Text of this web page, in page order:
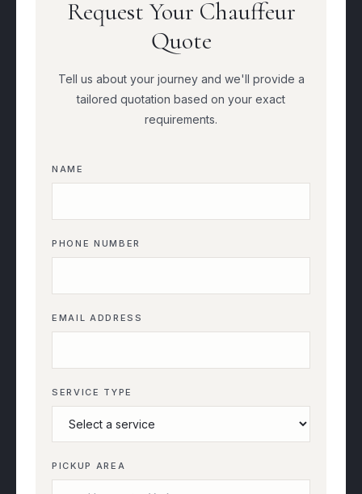
Request Your Chauffeur
Quote
Tell us about your journey and we'll provide a
tailored quotation based on your exact
requirements.
NAME
PHONE NUMBER
EMAIL ADDRESS
SERVICE TYPE
PICKUP AREA